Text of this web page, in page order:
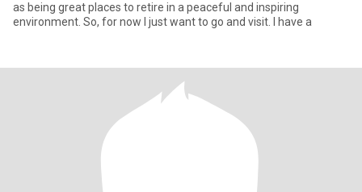
as being great places to retire in a peaceful and inspiring
environment. So, for now I just want to go and visit. I have a